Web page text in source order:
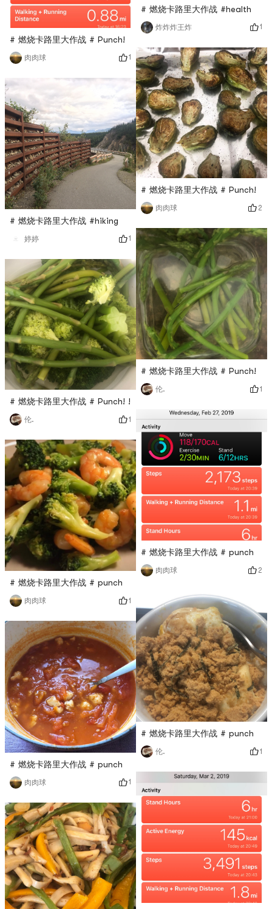
# 燃烧卡路里大作战 # Punch!
肉肉球 1
# 燃烧卡路里大作战 #hiking
婷婷 1
# 燃烧卡路里大作战 # Punch! !
伦. 1
# 燃烧卡路里大作战 # punch
肉肉球 1
# 燃烧卡路里大作战 # punch
肉肉球 1
# 燃烧卡路里大作战 #health
炸炸炸王炸 1
# 燃烧卡路里大作战 # Punch!
肉肉球 2
# 燃烧卡路里大作战 # Punch!
伦. 1
# 燃烧卡路里大作战 # punch
肉肉球 2
# 燃烧卡路里大作战 # punch
伦. 1